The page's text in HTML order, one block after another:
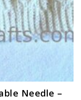
Needle –